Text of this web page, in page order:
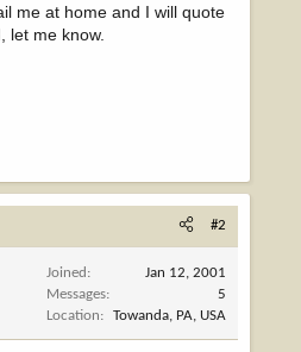
me at home and I will quote
let me know.
#2
Joined
Jan 12, 2001
Messages
5
Location
Towanda, PA, USA